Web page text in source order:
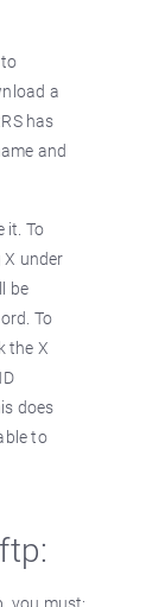
a
has
and
it. To
under
be
To
the X
does
to